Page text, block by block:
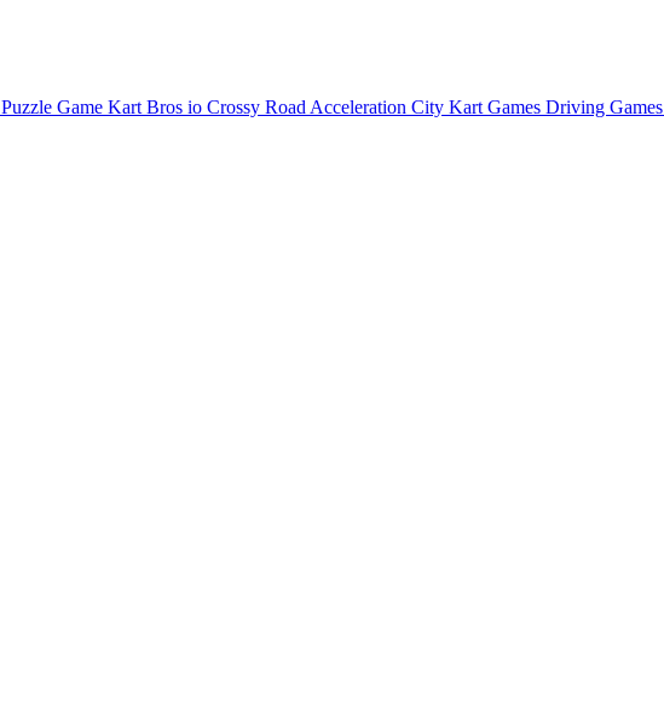
Puzzle Game Kart Bros io Crossy Road Acceleration City Kart Games Driving Games